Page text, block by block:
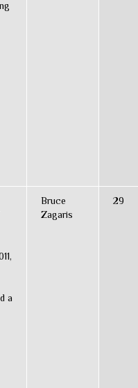
a
Bruce
Zagaris
29